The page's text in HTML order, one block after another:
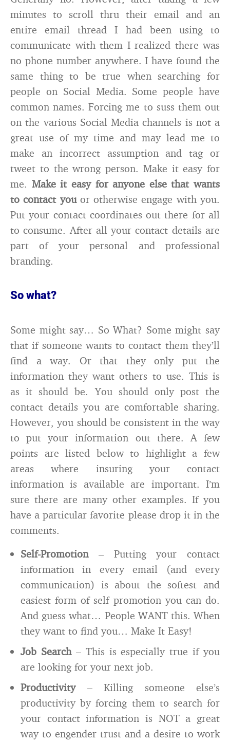
minutes to scroll thru their email and an
entire email thread I had been using to
communicate with them I realized there was
no phone number anywhere. I have found the
same thing to be true when searching for
people on Social Media. Some people have
common names. Forcing me to suss them out
on the various Social Media channels is not a
great use of my time and may lead me to
make an incorrect assumption and tag or
tweet to the wrong person. Make it easy for
me. Make it easy for anyone else that wants
to contact youor otherwise engage with you.
Put your contact coordinates out there for all
to consume. After all your contact details are
part of your personal and professional
branding.
So what?
Some might say… So What? Some might say
that if someone wants to contact them they’ll
find a way. Or that they only put the
information they want others to use. This is
as it should be. You should only post the
contact details you are comfortable sharing.
However, you should be consistent in the way
to put your information out there. A few
points are listed below to highlight a few
areas where insuring your contact
information is available are important. I’m
sure there are many other examples. If you
have a particular favorite please drop it in the
comments.
Self-Promotion– Putting your contact
information in every email (and every
communication) is about the softest and
easiest form of self promotion you can do.
And guess what… People WANT this. When
they want to find you… Make It Easy!
Job Search– This is especially true if you
are looking for your next job.
Productivity– Killing someone else’s
productivity by forcing them to search for
your contact information is NOT a great
way to engender trust and a desire to work